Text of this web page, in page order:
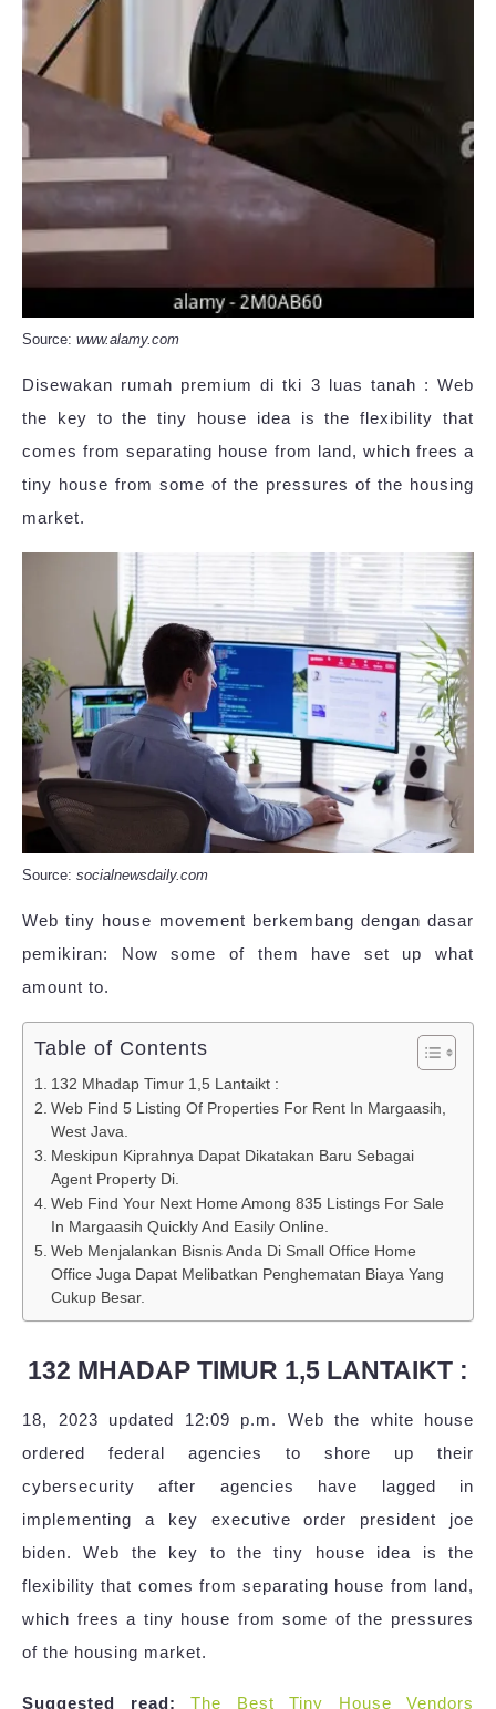
Source: www.alamy.com
Disewakan rumah premium di tki 3 luas tanah : Web
the key to the tiny house idea is the flexibility that
comes from separating house from land, which frees a
tiny house from some of the pressures of the housing
market.
Source: socialnewsdaily.com
Web tiny house movement berkembang dengan dasar
pemikiran: Now some of them have set up what
amount to.
Table of Contents
132 Mhadap Timur 1,5 Lantaikt :
Web Find 5 Listing Of Properties For Rent In Margaasih,
West Java.
Meskipun Kiprahnya Dapat Dikatakan Baru Sebagai
Agent Property Di.
Web Find Your Next Home Among 835 Listings For Sale
In Margaasih Quickly And Easily Online.
Web Menjalankan Bisnis Anda Di Small Office Home
Office Juga Dapat Melibatkan Penghematan Biaya Yang
Cukup Besar.
132 MHADAP TIMUR 1,5 LANTAIKT :
18, 2023 updated 12:09 p.m. Web the white house
ordered federal agencies to shore up their
cybersecurity after agencies have lagged in
implementing a key executive order president joe
biden. Web the key to the tiny house idea is the
flexibility that comes from separating house from land,
which frees a tiny house from some of the pressures
of the housing market.
Suggested read: The Best Tiny House Vendors